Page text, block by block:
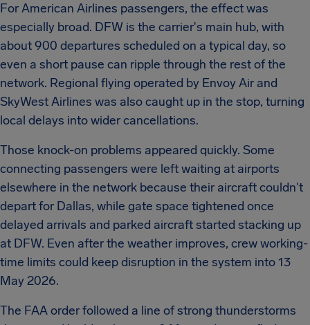
For American Airlines passengers, the effect was
especially broad. DFW is the carrier's main hub, with
about 900 departures scheduled on a typical day, so
even a short pause can ripple through the rest of the
network. Regional flying operated by Envoy Air and
SkyWest Airlines was also caught up in the stop, turning
local delays into wider cancellations.
Those knock-on problems appeared quickly. Some
connecting passengers were left waiting at airports
elsewhere in the network because their aircraft couldn't
depart for Dallas, while gate space tightened once
delayed arrivals and parked aircraft started stacking up
at DFW. Even after the weather improves, crew working-
time limits could keep disruption in the system into 13
May 2026.
The FAA order followed a line of strong thunderstorms